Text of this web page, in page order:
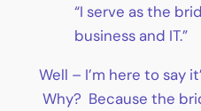
“I serve as the
business and IT.”
Well – I’m here to say
Why? Because the